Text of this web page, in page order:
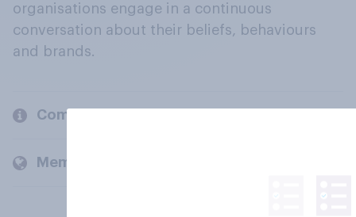
organisations engage in a continuous
conversation about their beliefs, behaviours
and brands.
Company
Members and clients